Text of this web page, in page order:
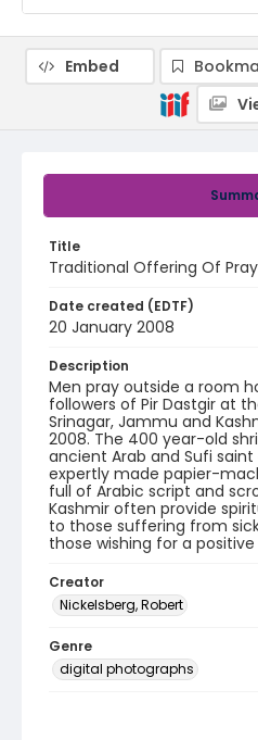
Title
Traditional Offering Of
Date created (EDTF)
20 January 2008
Description
Men pray outside a room
followers of Pir Dastgir at
Srinagar, Jammu and
2008. The 400 year-old
ancient Arab and Sufi
expertly made papier-
full of Arabic script and
Kashmir often provide
to those suffering from
those wishing for a
Creator
Nickelsberg, Robert
Genre
digital photographs
Embed